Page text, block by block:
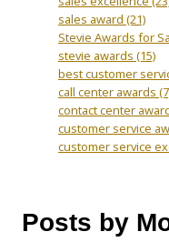
sales award (21)
Stevie Awards for
stevie awards (15)
best customer
call center awards
contact center
customer service
customer service
Posts by